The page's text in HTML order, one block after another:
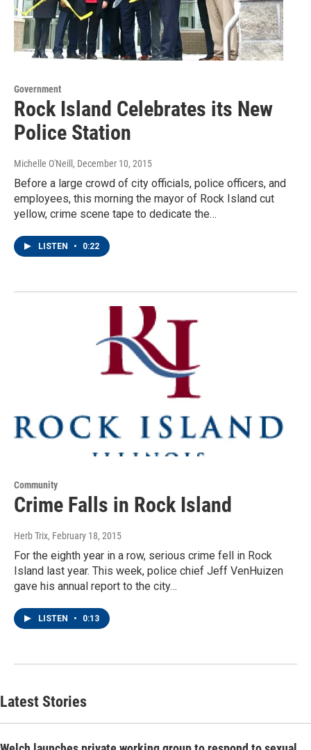
Government
Rock Island Celebrates its New
Police Station
Michelle O'Neill , December 10, 2015
Before a large crowd of city officials, police officers, and
employees, this morning the mayor of Rock Island cut
yellow, crime scene tape to dedicate the…
LISTEN • 0:22
Community
Crime Falls in Rock Island
Herb Trix, February 18, 2015
For the eighth year in a row, serious crime fell in Rock
Island last year. This week, police chief Jeff VenHuizen
gave his annual report to the city…
LISTEN • 0:13
Latest Stories